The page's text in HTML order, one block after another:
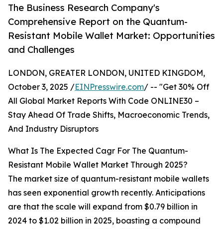
The Business Research Company's
Comprehensive Report on the Quantum-
Resistant Mobile Wallet Market: Opportunities
and Challenges
LONDON, GREATER LONDON, UNITED KINGDOM,
October 3, 2025 /EINPresswire.com/ -- "Get 30% Off
All Global Market Reports With Code ONLINE30 –
Stay Ahead Of Trade Shifts, Macroeconomic Trends,
And Industry Disruptors
What Is The Expected Cagr For The Quantum-
Resistant Mobile Wallet Market Through 2025?
The market size of quantum-resistant mobile wallets
has seen exponential growth recently. Anticipations
are that the scale will expand from $0.79 billion in
2024 to $1.02 billion in 2025, boasting a compound